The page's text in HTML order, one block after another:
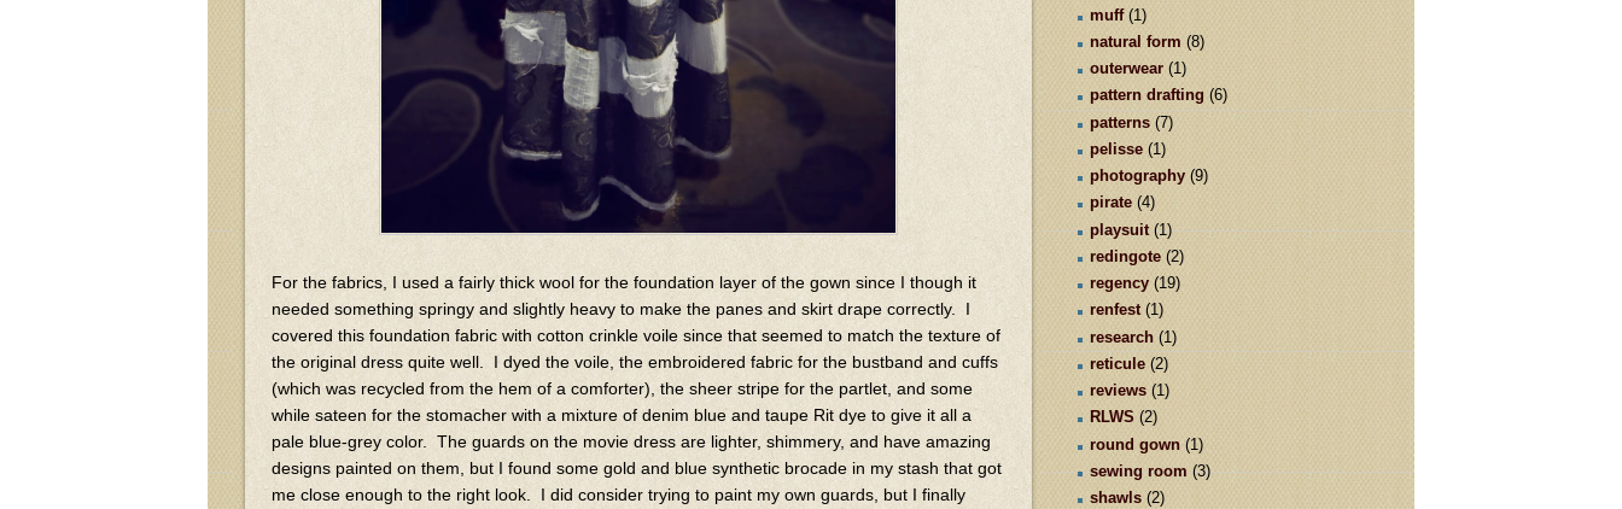
For the fabrics, I used a fairly thick wool for the foundation layer of the gown since I though it
needed something springy and slightly heavy to make the panes and skirt drape correctly. I
covered this foundation fabric with cotton crinkle voile since that seemed to match the texture of
the original dress quite well. I dyed the voile, the embroidered fabric for the bustband and cuffs
(which was recycled from the hem of a comforter), the sheer stripe for the partlet, and some
while sateen for the stomacher with a mixture of denim blue and taupe Rit dye to give it all a
pale blue-grey color. The guards on the movie dress are lighter, shimmery, and have amazing
designs painted on them, but I found some gold and blue synthetic brocade in my stash that got
me close enough to the right look. I did consider trying to paint my own guards, but I finally
muff (1)
natural form (8)
outerwear (1)
pattern drafting (6)
patterns (7)
pelisse (1)
photography (9)
pirate (4)
playsuit (1)
redingote (2)
regency (19)
renfest (1)
research (1)
reticule (2)
reviews (1)
RLWS (2)
round gown (1)
sewing room (3)
shawls (2)